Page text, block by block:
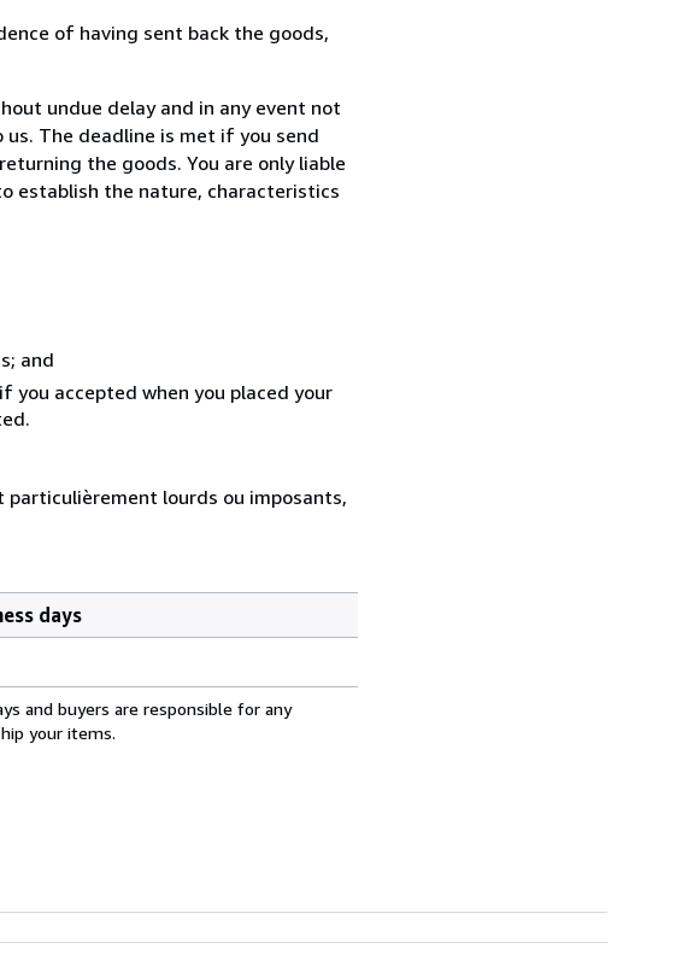
of having sent back the goods,
undue delay and in any event not
The deadline is met if you send
the goods. You are only liable
establish the nature, characteristics
and
you accepted when you placed your
particulièrement lourds ou imposants,
days
and buyers are responsible for any
your items.